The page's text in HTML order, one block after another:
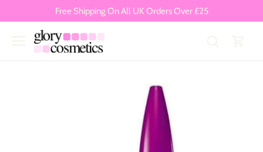
Free Shipping On All UK Orders Over £25